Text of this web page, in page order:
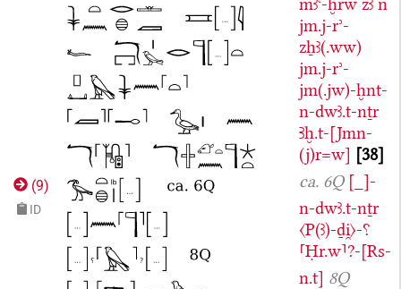
(9)
ID
jm.j-rʾ-
zẖꜣ(.ww)
jm.j-rʾ-
jm(.jw)-ḫnt-
n-dwꜣ.t-nṯr
Ꜣḫ.t-[Jmn-
(j)r=w]
38
ca. 6Q [_]-
n-dwꜣ.t-nṯr
〈P(ꜣ)-ḏi̯〉-⸮
⸢Ḥr.w⸣?-[Rs-
n.t] 8Q